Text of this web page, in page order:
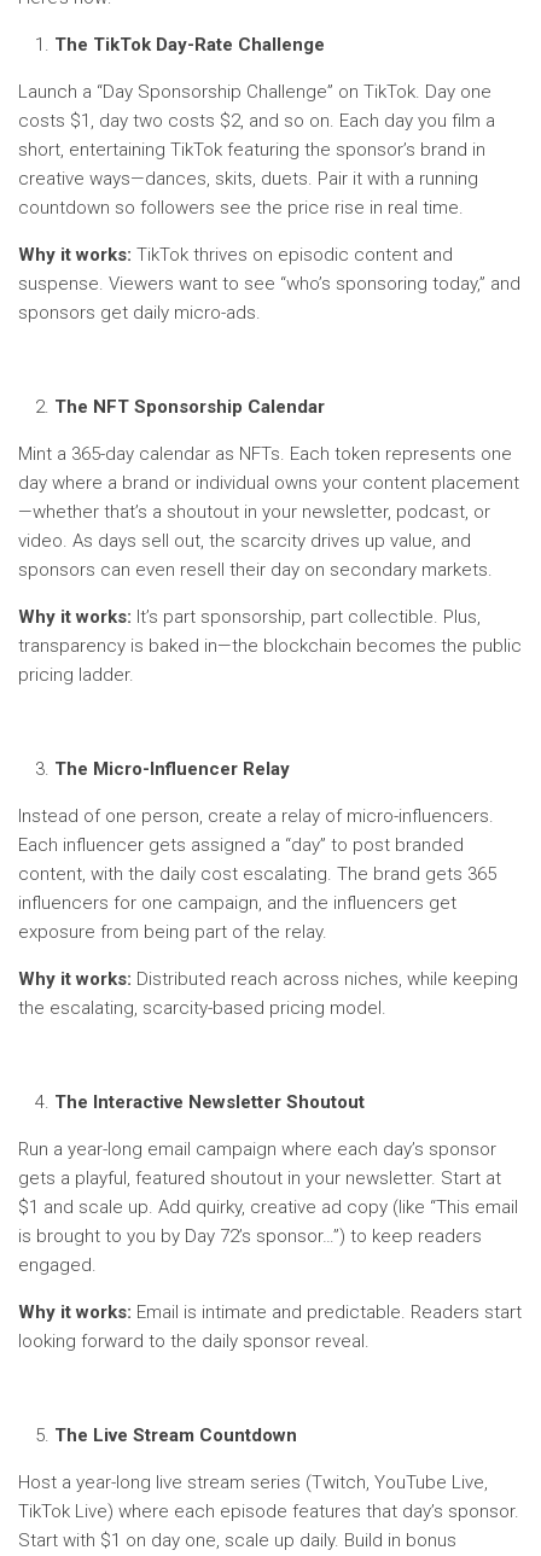
The TikTok Day-Rate Challenge
Launch a “Day Sponsorship Challenge” on TikTok. Day one
costs $1, day two costs $2, and so on. Each day you film a
short, entertaining TikTok featuring the sponsor’s brand in
creative ways—dances, skits, duets. Pair it with a running
countdown so followers see the price rise in real time.
Why it works: TikTok thrives on episodic content and
suspense. Viewers want to see “who’s sponsoring today,” and
sponsors get daily micro-ads.
The NFT Sponsorship Calendar
Mint a 365-day calendar as NFTs. Each token represents one
day where a brand or individual owns your content placement
—whether that’s a shoutout in your newsletter, podcast, or
video. As days sell out, the scarcity drives up value, and
sponsors can even resell their day on secondary markets.
Why it works: It’s part sponsorship, part collectible. Plus,
transparency is baked in—the blockchain becomes the public
pricing ladder.
The Micro-Influencer Relay
Instead of one person, create a relay of micro-influencers.
Each influencer gets assigned a “day” to post branded
content, with the daily cost escalating. The brand gets 365
influencers for one campaign, and the influencers get
exposure from being part of the relay.
Why it works: Distributed reach across niches, while keeping
the escalating, scarcity-based pricing model.
The Interactive Newsletter Shoutout
Run a year-long email campaign where each day’s sponsor
gets a playful, featured shoutout in your newsletter. Start at
$1 and scale up. Add quirky, creative ad copy (like “This email
is brought to you by Day 72’s sponsor…”) to keep readers
engaged.
Why it works: Email is intimate and predictable. Readers start
looking forward to the daily sponsor reveal.
The Live Stream Countdown
Host a year-long live stream series (Twitch, YouTube Live,
TikTok Live) where each episode features that day’s sponsor.
Start with $1 on day one, scale up daily. Build in bonus